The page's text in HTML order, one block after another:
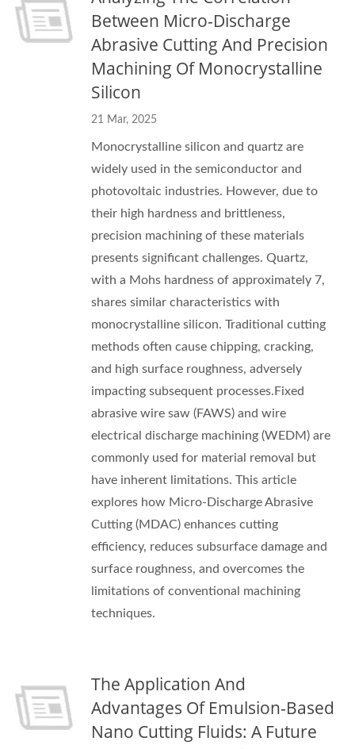
Between Micro-Discharge
Abrasive Cutting And Precision
Machining Of Monocrystalline
Silicon
21 Mar, 2025
Monocrystalline silicon and quartz are
widely used in the semiconductor and
photovoltaic industries. However, due to
their high hardness and brittleness,
precision machining of these materials
presents significant challenges. Quartz,
with a Mohs hardness of approximately 7,
shares similar characteristics with
monocrystalline silicon. Traditional cutting
methods often cause chipping, cracking,
and high surface roughness, adversely
impacting subsequent processes.Fixed
abrasive wire saw (FAWS) and wire
electrical discharge machining (WEDM) are
commonly used for material removal but
have inherent limitations. This article
explores how Micro-Discharge Abrasive
Cutting (MDAC) enhances cutting
efficiency, reduces subsurface damage and
surface roughness, and overcomes the
limitations of conventional machining
techniques.
The Application And
Advantages Of Emulsion-Based
Nano Cutting Fluids: A Future